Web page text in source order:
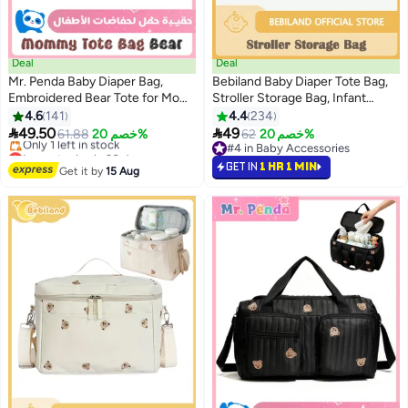
Deal
Mr. Penda Baby Diaper Bag,
Embroidered Bear Tote for Mom,
Stroller Storage Bag with Multi-
Pockets, Lightweight Diaper
Organizer for Daily Errands,
34x26x10cm (Black)
4.6 141
49.5061.88 خصم 20%
Lowest price in 30 days
Free Delivery
Only 1 left in stock
Get it by15 Aug
Deal
Bebiland Baby Diaper Tote Bag,
Stroller Storage Bag, Infant
Carriages Diaper Organizer
Pouches, Handbag Embroidered
Mommy Bag
4.4234
4962 خصم 20%
#4 in Baby Accessories
#4 in Baby Accessories
GET IN 1 HR 1 MIN